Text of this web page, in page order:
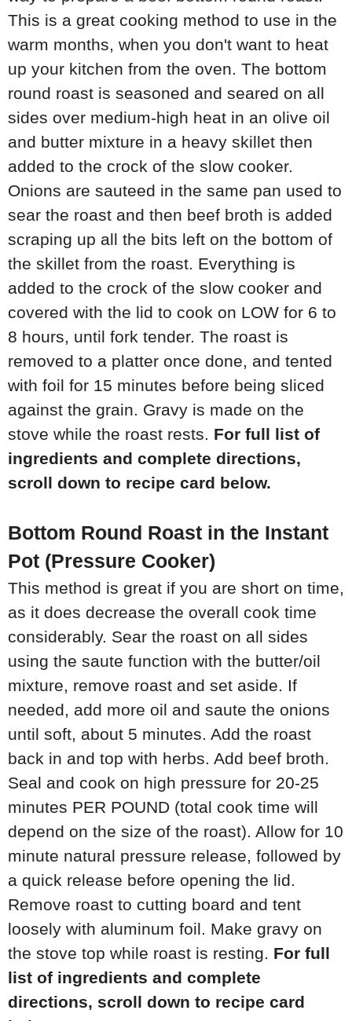
This is a great cooking method to use in the
warm months, when you don't want to heat
up your kitchen from the oven. The bottom
round roast is seasoned and seared on all
sides over medium-high heat in an olive oil
and butter mixture in a heavy skillet then
added to the crock of the slow cooker.
Onions are sauteed in the same pan used to
sear the roast and then beef broth is added
scraping up all the bits left on the bottom of
the skillet from the roast. Everything is
added to the crock of the slow cooker and
covered with the lid to cook on LOW for 6 to
8 hours, until fork tender. The roast is
removed to a platter once done, and tented
with foil for 15 minutes before being sliced
against the grain. Gravy is made on the
stove while the roast rests. For full list of
ingredients and complete directions,
scroll down to recipe card below.
Bottom Round Roast in the Instant
Pot (Pressure Cooker)
This method is great if you are short on time,
as it does decrease the overall cook time
considerably. Sear the roast on all sides
using the saute function with the butter/oil
mixture, remove roast and set aside. If
needed, add more oil and saute the onions
until soft, about 5 minutes. Add the roast
back in and top with herbs. Add beef broth.
Seal and cook on high pressure for 20-25
minutes PER POUND (total cook time will
depend on the size of the roast). Allow for 10
minute natural pressure release, followed by
a quick release before opening the lid.
Remove roast to cutting board and tent
loosely with aluminum foil. Make gravy on
the stove top while roast is resting. For full
list of ingredients and complete
directions, scroll down to recipe card